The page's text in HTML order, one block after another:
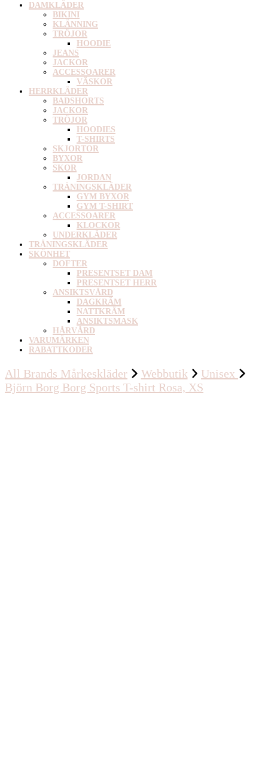
DAMKLÄDER
BIKINI
KLÄNNING
TRÖJOR
HOODIE
JEANS
JACKOR
ACCESSOARER
VÄSKOR
HERRKLÄDER
BADSHORTS
JACKOR
TRÖJOR
HOODIES
T-SHIRTS
SKJORTOR
BYXOR
SKOR
JORDAN
TRÄNINGSKLÄDER
GYM BYXOR
GYM T-SHIRT
ACCESSOARER
KLOCKOR
UNDERKLÄDER
TRÄNINGSKLÄDER
SKÖNHET
DOFTER
PRESENTSET DAM
PRESENTSET HERR
ANSIKTSVÅRD
DAGKRÄM
NATTKRÄM
ANSIKTSMASK
HÅRVÅRD
VARUMÄRKEN
RABATTKODER
All Brands Mårkeskläder Webbutik
Unisex
Björn Borg Borg Sports T-shirt Rosa, XS